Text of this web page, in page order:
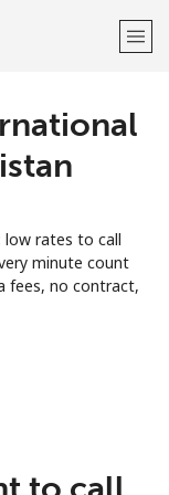
rates to call
minute count
fees, no contract,